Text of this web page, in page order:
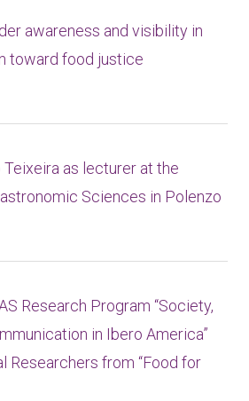
awareness and visibility in
toward food justice
as lecturer at the
Sciences in Polenzo
Research Program “Society,
in Ibero America”
Researchers from “Food for